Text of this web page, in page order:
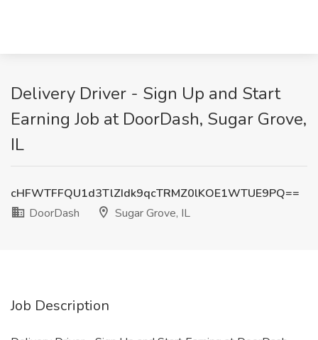
Delivery Driver - Sign Up and Start
Earning Job at DoorDash, Sugar Grove,
IL
cHFWTFFQU1d3TlZIdk9qcTRMZ0lKOE1WTUE9PQ==
DoorDash
Sugar Grove, IL
Job Description